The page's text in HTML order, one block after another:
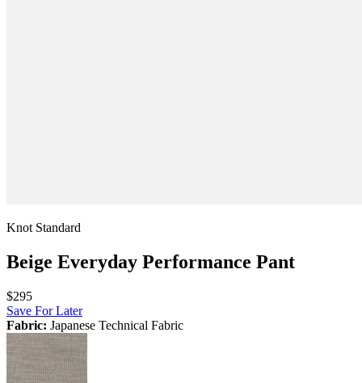
Knot Standard
Beige Everyday Performance Pant
$295
Save For Later
Fabric: Japanese Technical Fabric